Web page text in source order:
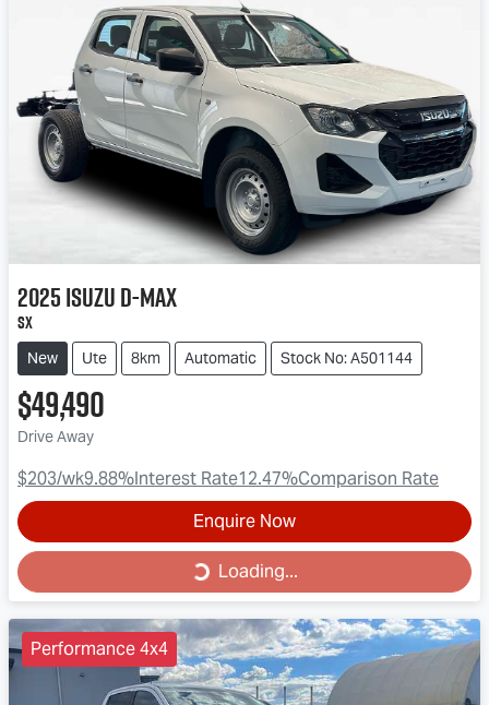
2025IsuzuD-MAX
SX
New Ute 8km Automatic Stock No: A501144
$49,490
Drive Away
$203/wk9.88%Interest Rate12.47%Comparison Rate
Enquire Now
Loading... Loading...
Performance 4x4